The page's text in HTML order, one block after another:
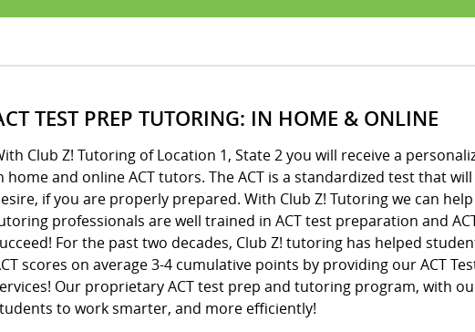
TEST PREP TUTORING: IN HOME & ONLINE
Club Z! Tutoring of Location 1, State 2 you will receive a
home and online ACT tutors. The ACT is a standardized test that
if you are properly prepared. With Club Z! Tutoring we can
professionals are well trained in ACT test preparation and
For the past two decades, Club Z! tutoring has helped
scores on average 3-4 cumulative points by providing our ACT
Our proprietary ACT test prep and tutoring program, with
to work smarter, and more efficiently!